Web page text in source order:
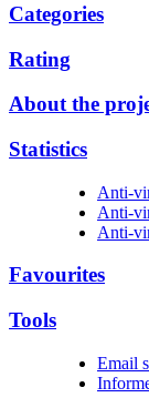
Categories
Rating
About the
Statistics
Anti-
Anti-
Anti-
Favourites
Tools
Email